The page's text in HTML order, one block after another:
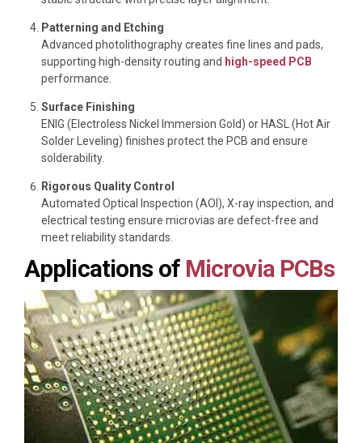
Patterning and Etching
Advanced photolithography creates fine lines and pads,
supporting high-density routing and high-speed PCB
performance.
Surface Finishing
ENIG (Electroless Nickel Immersion Gold) or HASL (Hot Air
Solder Leveling) finishes protect the PCB and ensure
solderability.
Rigorous Quality Control
Automated Optical Inspection (AOI), X-ray inspection, and
electrical testing ensure microvias are defect-free and
meet reliability standards.
Applications of Microvia PCBs